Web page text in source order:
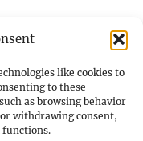
like cookies to
to these
as browsing behavior
withdrawing consent,
functions.